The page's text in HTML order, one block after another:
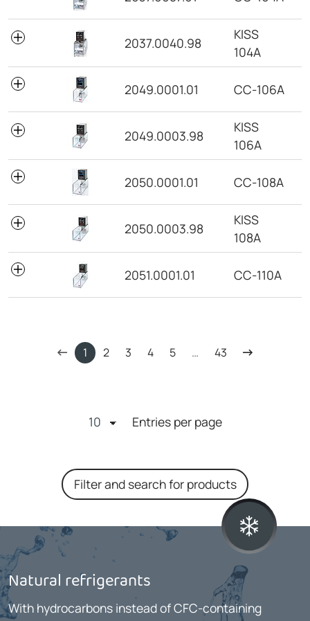
2037.0040.98
KISS
104A
2049.0001.01 CC-106A
2049.0003.98
KISS
106A
2050.0001.01 CC-108A
2050.0003.98
KISS
108A
2051.0001.01 CC-110A
1 2 3 4 5 … 43
Entries per page
Filter and search for products
Natural refrigerants
With hydrocarbons instead of CFC-containing